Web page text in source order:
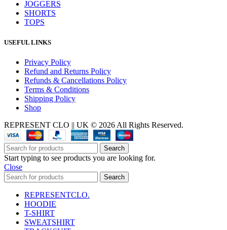
JOGGERS
SHORTS
TOPS
USEFUL LINKS
Privacy Policy
Refund and Returns Policy
Refunds & Cancellations Policy
Terms & Conditions
Shipping Policy
Shop
REPRESENT CLO || UK © 2026 All Rights Reserved.
Search
Start typing to see products you are looking for.
Close
Search
REPRESENTCLO.
HOODIE
T-SHIRT
SWEATSHIRT